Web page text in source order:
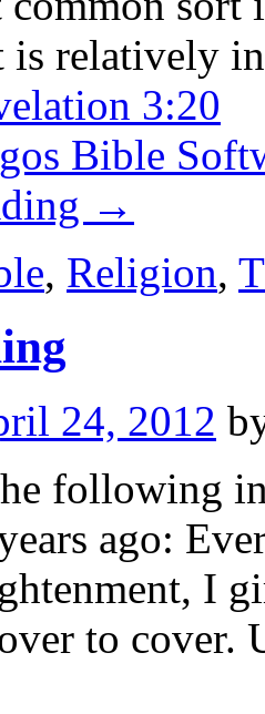
is relatively
3:20
→
, Religion,
24, 2012
following
ago:
I
to